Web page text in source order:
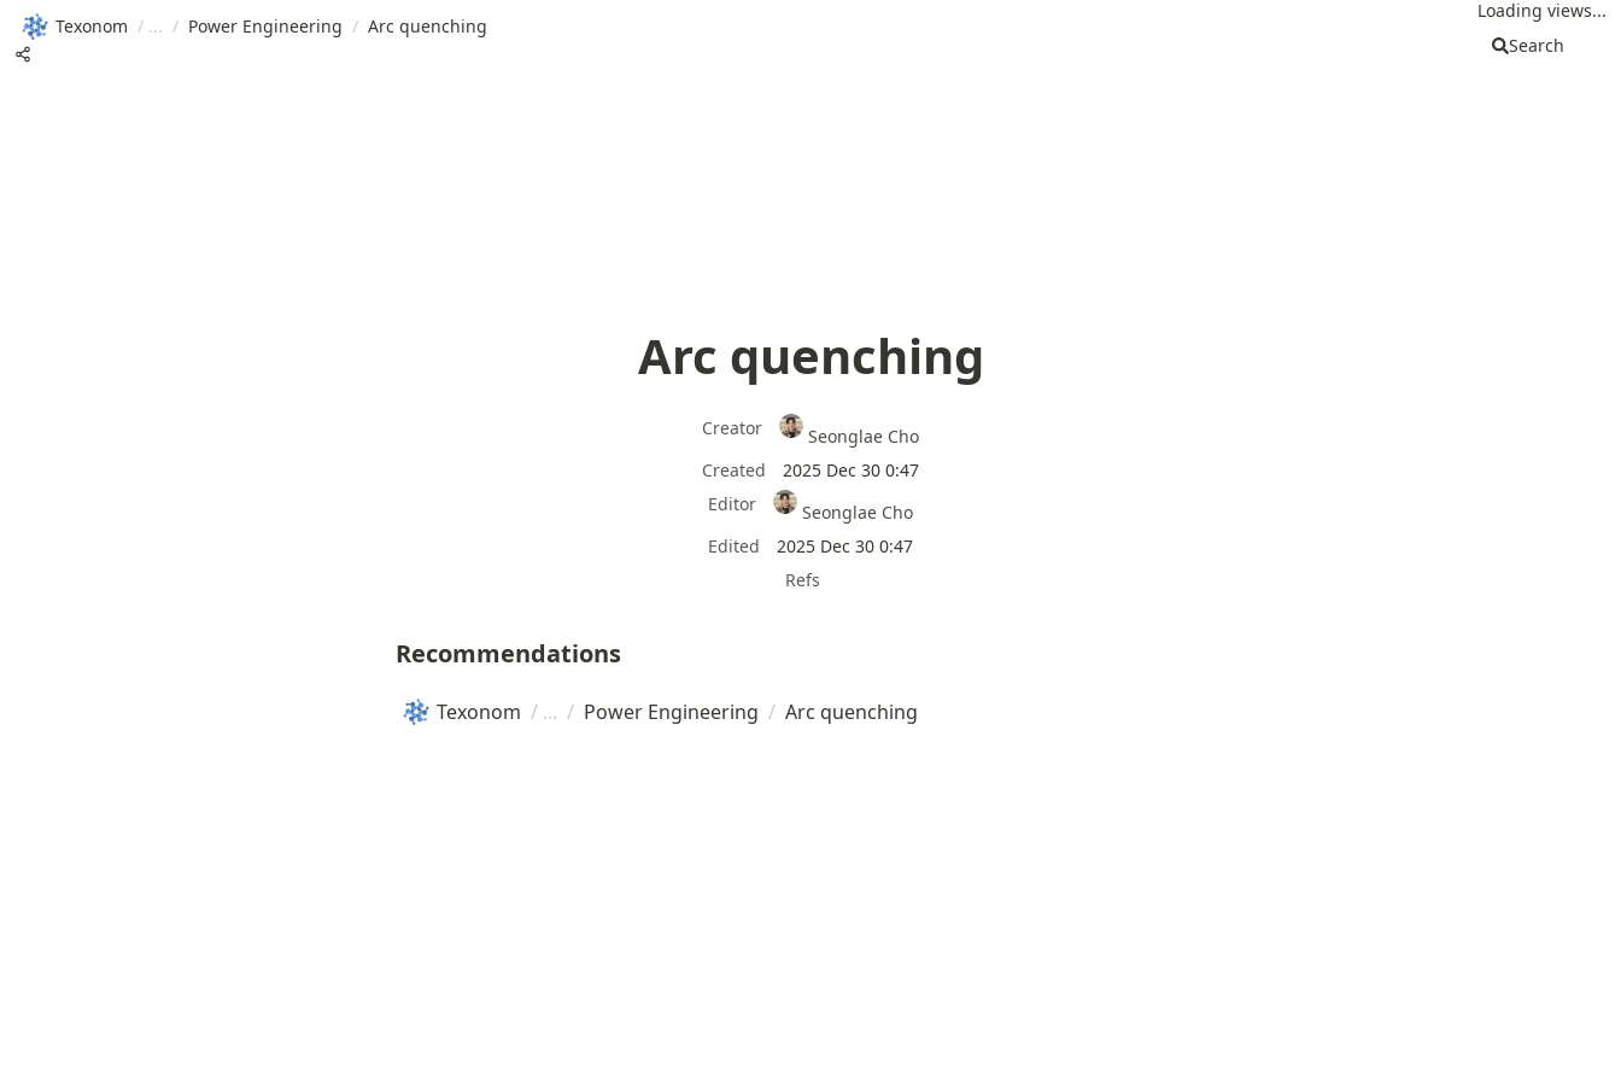
Texonom / / Power Engineering / Arc quenching
Loading views...
Search
Arc quenching
Creator
Seonglae Cho
Created
2025 Dec 30 0:47
Editor
Seonglae Cho
Edited
2025 Dec 30 0:47
Refs
Recommendations
Texonom / / Power Engineering / Arc quenching